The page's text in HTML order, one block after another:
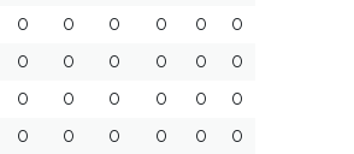
0 0 0 0 0
0
0 0 0 0 0
0
0 0 0 0 0
0
0 0 0 0 0 0